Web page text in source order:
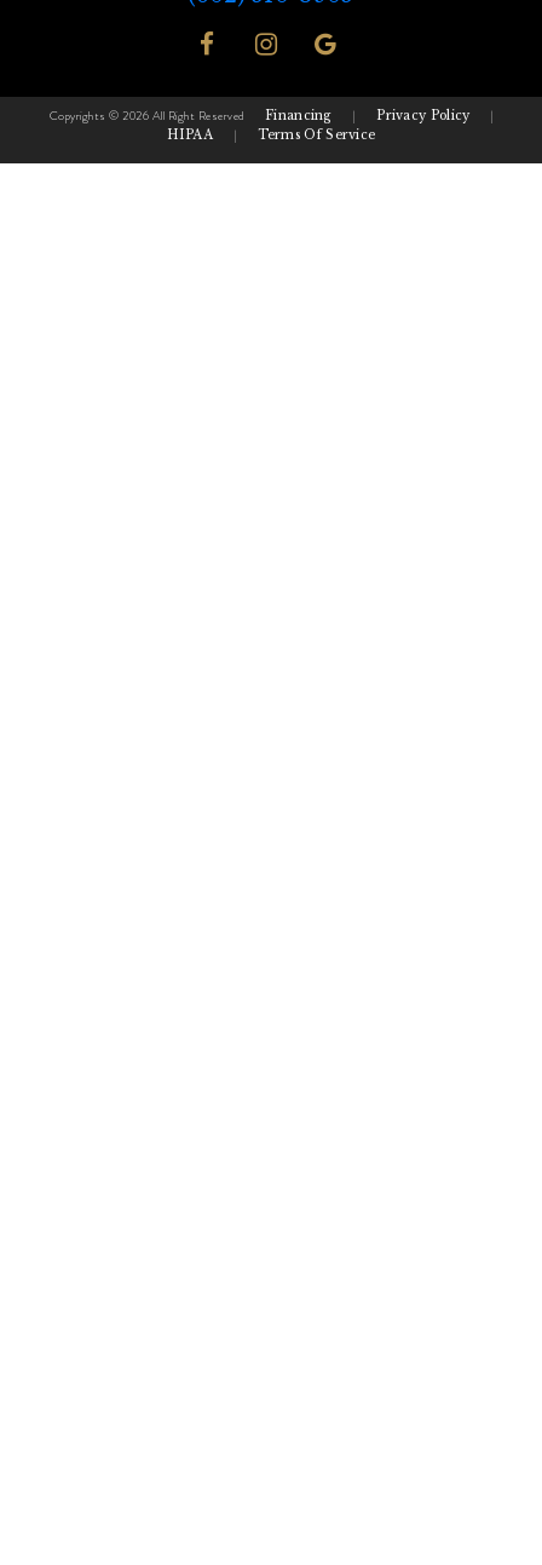
Copyrights © 2026 All Right Reserved Financing | Privacy Policy |
HIPAA | Terms Of Service